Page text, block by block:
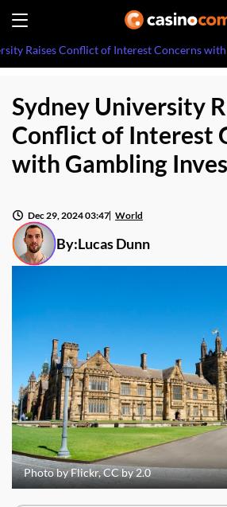
Raises Conflict of Interest Concerns
Sydney University
Conflict of Interest
with Gambling
By:Lucas Dunn
Dec 29, 2024 03:47 World
Photo by Flickr, CC by 2.0